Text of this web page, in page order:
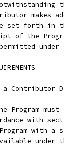
makes
set forth in
of the
under
Contributor
Program must
with
with a
under